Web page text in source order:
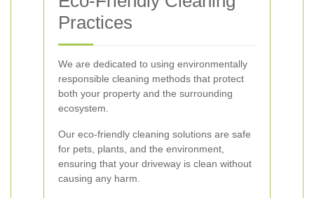
Practices
We are dedicated to using environmentally
responsible cleaning methods that protect
both your property and the surrounding
ecosystem.
Our eco-friendly cleaning solutions are safe
for pets, plants, and the environment,
ensuring that your driveway is clean without
causing any harm.